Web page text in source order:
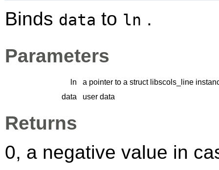
Binds data to ln .
Parameters
ln
a pointer to a struct libscols_line
data
user data
Returns
0, a negative value in